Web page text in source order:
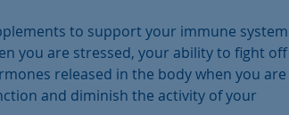
to support your immune system
you are stressed, your ability to fight off
released in the body when you are
and diminish the activity of your